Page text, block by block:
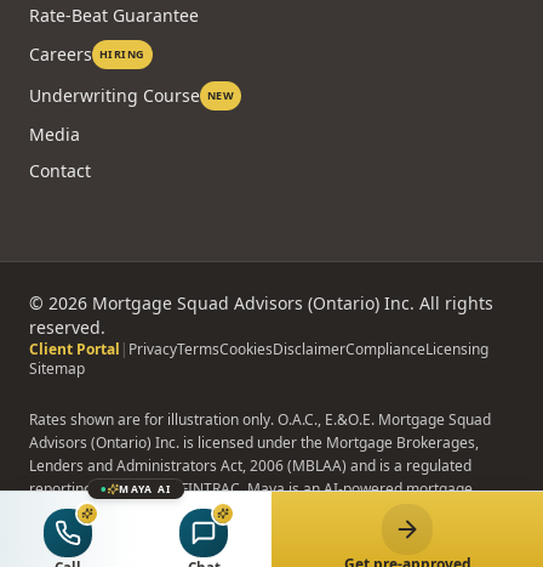
Rate-Beat Guarantee
Careers HIRING
Underwriting Course NEW
Media
Contact
© 2026 Mortgage Squad Advisors (Ontario) Inc. All rights
reserved.
Client Portal | PrivacyTermsCookiesDisclaimerComplianceLicensing
Sitemap
Rates shown are for illustration only. O.A.C., E.&O.E. Mortgage Squad
Advisors (Ontario) Inc. is licensed under the Mortgage Brokerages,
Lenders and Administrators Act, 2006 (MBLAA) and is a regulated
reporting entity under FINTRAC. Maya is an AI-powered mortgage
assistant; Maya does not provide binding advice, formal pre-approvals,
or rate quotes.
MAYA AI